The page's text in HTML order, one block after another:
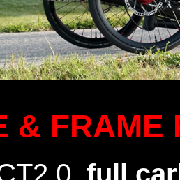
& FRAME